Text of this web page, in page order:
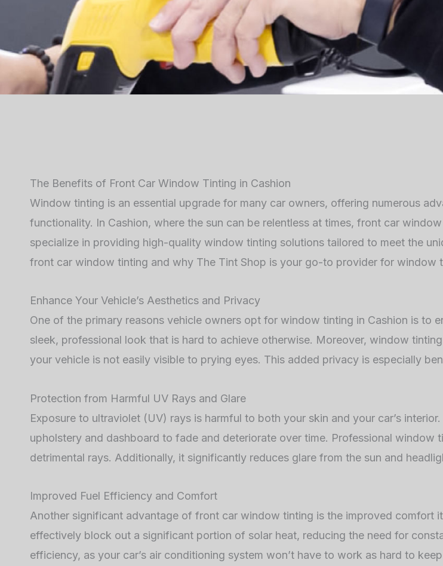
The Benefits of Front Car Window Tinting in Cashion
Window tinting is an essential upgrade for many car owners, offering numerous
functionality. In Cashion, where the sun can be relentless at times, front car
specialize in providing high-quality window tinting solutions tailored to meet the
front car window tinting and why The Tint Shop is your go-to provider for window
Enhance Your Vehicle’s Aesthetics and Privacy
One of the primary reasons vehicle owners opt for window tinting in Cashion is to
sleek, professional look that is hard to achieve otherwise. Moreover, window
your vehicle is not easily visible to prying eyes. This added privacy is especially
Protection from Harmful UV Rays and Glare
Exposure to ultraviolet (UV) rays is harmful to both your skin and your car’s
upholstery and dashboard to fade and deteriorate over time. Professional
detrimental rays. Additionally, it significantly reduces glare from the sun and
Improved Fuel Efficiency and Comfort
Another significant advantage of front car window tinting is the improved comfort
effectively block out a significant portion of solar heat, reducing the need for
efficiency, as your car’s air conditioning system won’t have to work as hard to